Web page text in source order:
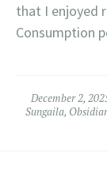
that I enjoyed
Consumption
December 2,
Sungaila,